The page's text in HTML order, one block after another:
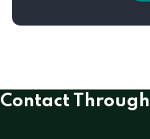
Contact Through